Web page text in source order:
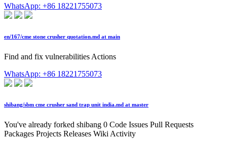
WhatsApp: +86 18221755073
en/167/cme stone crusher quotation.md at main
Find and fix vulnerabilities Actions
WhatsApp: +86 18221755073
shibang/sbm cme crusher sand trap unit india.md at master
You've already forked shibang 0 Code Issues Pull Requests
Packages Projects Releases Wiki Activity